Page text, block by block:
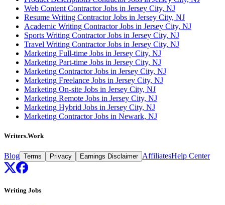
Web Content Contractor Jobs in Jersey City, NJ
Resume Writing Contractor Jobs in Jersey City, NJ
Academic Writing Contractor Jobs in Jersey City, NJ
Sports Writing Contractor Jobs in Jersey City, NJ
Travel Writing Contractor Jobs in Jersey City, NJ
Marketing Full-time Jobs in Jersey City, NJ
Marketing Part-time Jobs in Jersey City, NJ
Marketing Contractor Jobs in Jersey City, NJ
Marketing Freelance Jobs in Jersey City, NJ
Marketing On-site Jobs in Jersey City, NJ
Marketing Remote Jobs in Jersey City, NJ
Marketing Hybrid Jobs in Jersey City, NJ
Marketing Contractor Jobs in Newark, NJ
Writers.Work
Blog Terms Privacy Earnings Disclaimer AffiliatesHelp Center
Writing Jobs